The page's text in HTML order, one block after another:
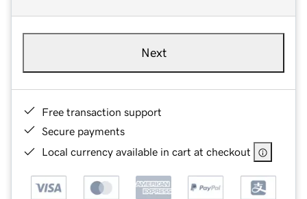
Next
Free transaction support
Secure payments
Local currency available in cart at checkout